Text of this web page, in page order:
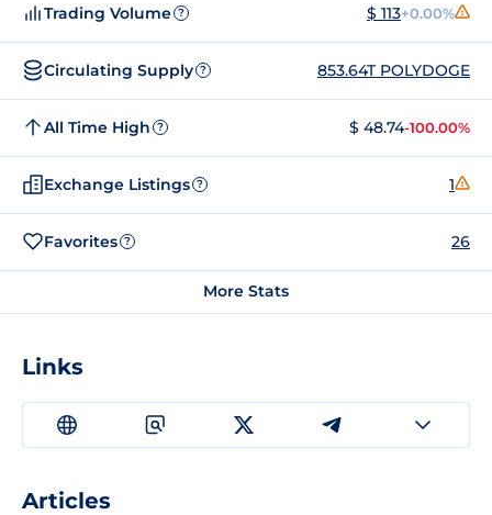
Trading Volume ? $ 113+0.00%
Circulating Supply ? 853.64T POLYDOGE
All Time High ? $ 48.74-100.00%
Exchange Listings ? 1
Favorites ? 26
More Stats
Links
Articles